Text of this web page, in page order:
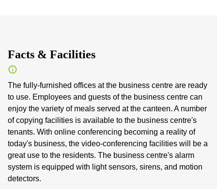
Facts & Facilities
The fully-furnished offices at the business centre are ready
to use. Employees and guests of the business centre can
enjoy the variety of meals served at the canteen. A number
of copying facilities is available to the business centre's
tenants. With online conferencing becoming a reality of
today's business, the video-conferencing facilities will be a
great use to the residents. The business centre's alarm
system is equipped with light sensors, sirens, and motion
detectors.